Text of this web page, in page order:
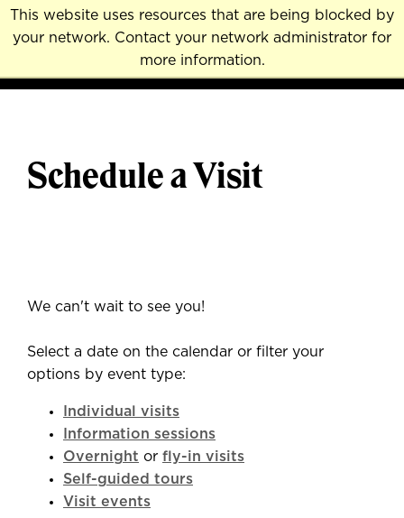
This website uses resources that are being blocked by
your network. Contact your network administrator for
more information.
Skip
to
content
MENU
Schedule a Visit
We can't wait to see you!
Select a date on the calendar or filter your
options by event type:
Individual visits
Information sessions
Overnight or fly-in visits
Self-guided tours
Visit events